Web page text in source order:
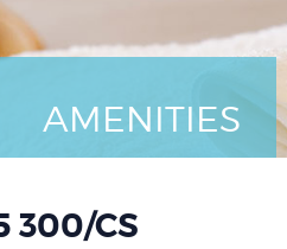
AMENITIES
300/CS